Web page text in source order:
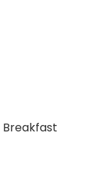
Breakfast